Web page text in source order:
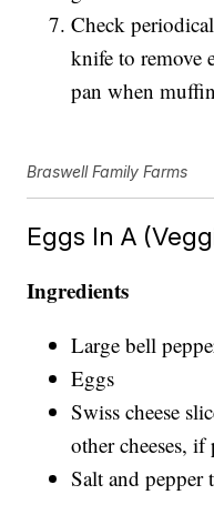
Check
knife to remove
pan when
Braswell Family Farms
Eggs In A
Ingredients
Large bell
Eggs
Swiss cheese
other cheeses, if
Salt and pepper